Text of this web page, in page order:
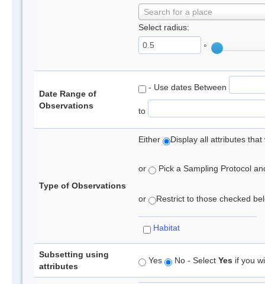
Search for a place
Select radius:
°
Date Range of
Observations
- Use dates Between
to
Type of Observations
Either Display all attributes
or Pick a Sampling Protocol
or Restrict to those checked
Habitat
Subsetting using
attributes
Yes No - Select Yes if you